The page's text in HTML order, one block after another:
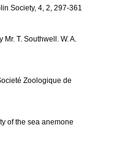
Society, 4, 2, 297-361
T. Southwell. W. A.
Zoologique de
of the sea anemone